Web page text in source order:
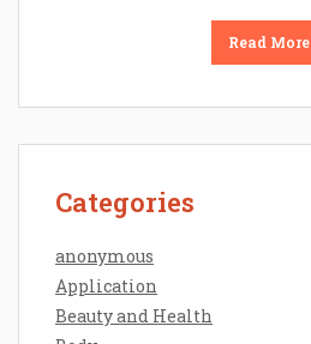
Read More
Categories
anonymous
Application
Beauty and Health